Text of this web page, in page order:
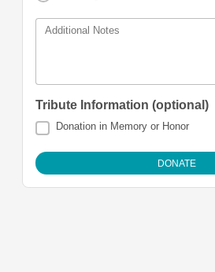
Additional Notes
Tribute Information (optional)
Donation in Memory or Honor